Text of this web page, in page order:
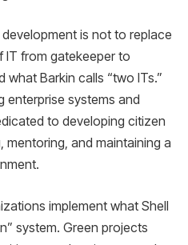
is not to replace
IT from gatekeeper to
what Barkin calls “two ITs.”
enterprise systems and
to developing citizen
mentoring, and maintaining a
implement what Shell
system. Green projects